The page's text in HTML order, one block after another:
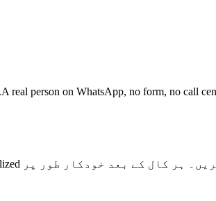
A real person on WhatsApp, no form, no call